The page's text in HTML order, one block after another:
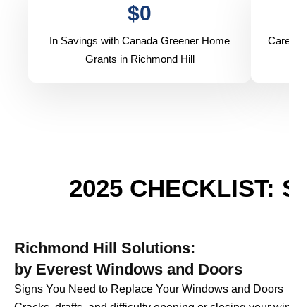
$0
In Savings with Canada Greener Home
Grants in Richmond Hill
2025
Richmond Hill Solutions:
by Everest Windows and Doors
Signs You Need to Replace Your Windows and Doors